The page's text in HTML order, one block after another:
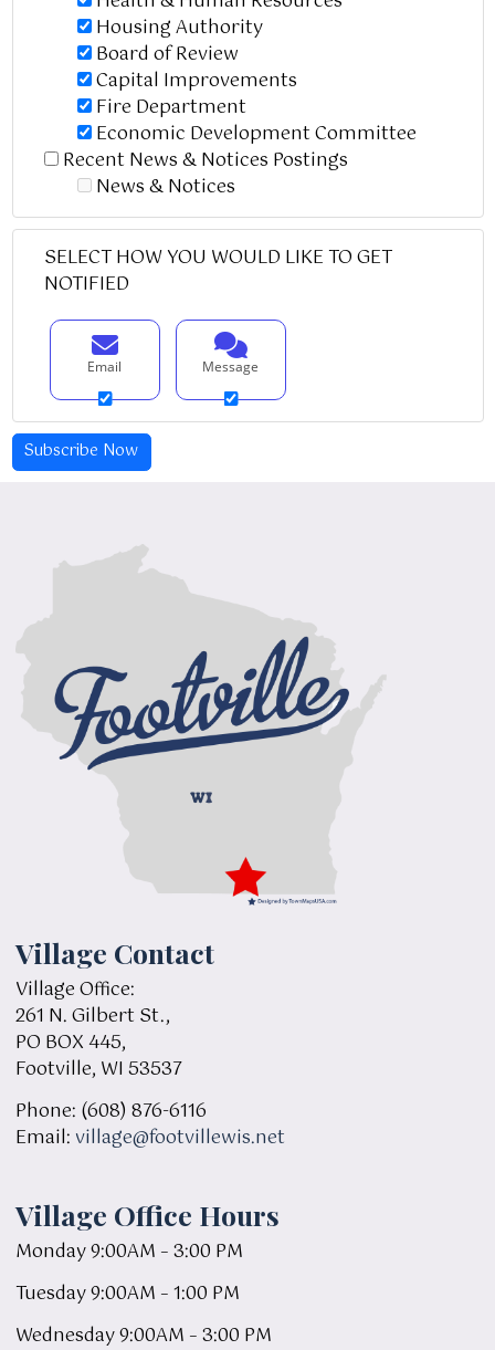
Housing Authority
Board of Review
Capital Improvements
Fire Department
Economic Development Committee
Recent News & Notices Postings
News & Notices
SELECT HOW YOU WOULD LIKE TO GET
NOTIFIED
Email Message
Village Contact
Village Office:
261 N. Gilbert St.,
PO BOX 445,
Footville, WI 53537
Phone: (608) 876-6116
Email:village@footvillewis.net
Village Office Hours
Monday 9:00AM – 3:00 PM
Tuesday 9:00AM – 1:00 PM
Wednesday 9:00AM – 3:00 PM